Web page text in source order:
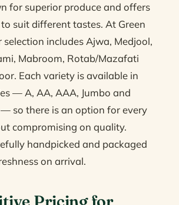
for superior produce and offers
suit different tastes. At Green
selection includes Ajwa, Medjool,
Mabroom, Rotab/Mazafati
Each variety is available in
— A, AA, AAA, Jumbo and
— so there is an option for every
compromising on quality.
handpicked and packaged
on arrival.